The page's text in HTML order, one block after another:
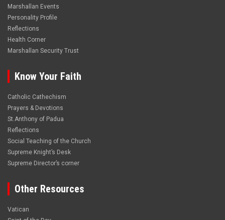
Marshallan Events
Personality Profile
Reflections
Health Corner
Marshallan Security Trust
Know Your Faith
Catholic Cathechism
Prayers & Devotions
St.Anthony of Padua
Reflections
Social Teaching of the Church
Supreme Knight’s Desk
Supreme Director’s corner
Other Resources
Vatican